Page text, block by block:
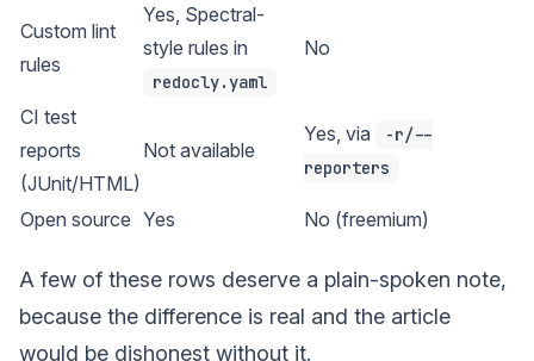
Custom lint
rules
Yes, Spectral-
style rules in
redocly.yaml
No
CI test
reports
(JUnit/HTML)
Not available
Yes, via
-r/--
reporters
Open source Yes No (freemium)
A few of these rows deserve a plain-spoken note,
because the difference is real and the article
would be dishonest without it.